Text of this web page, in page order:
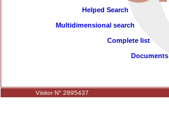
Helped Search
Multidimensional search
Complete list
Documents
Visitor N° 2895437